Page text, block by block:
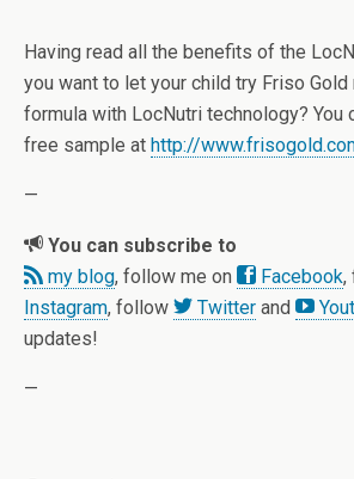
Having read all the benefits of the
you want to let your child try Friso
formula with LocNutri technology? You
free sample at http://
—
You can subscribe to
my blog, follow me on Facebook,
Instagram, follow Twitter and
updates!
—